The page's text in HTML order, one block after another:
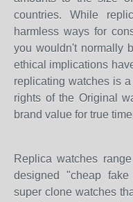
countries. While
harmless ways for
you wouldn't normally
ethical implications
replicating watches is
rights of the Original
brand value for true
Replica watches
designed "cheap
super clone watches